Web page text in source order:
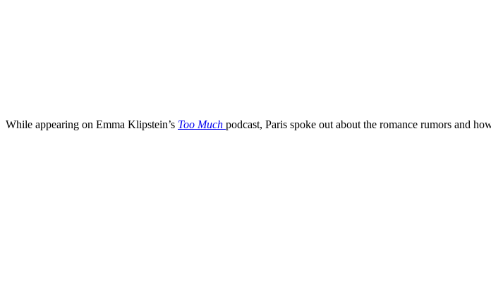
While appearing on Emma Klipstein’s Too Much podcast, Paris spoke out about the romance rumors and